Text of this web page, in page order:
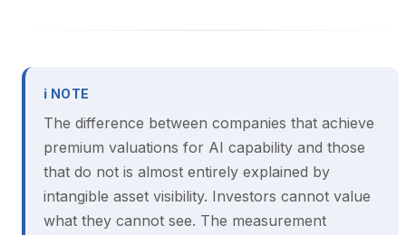
ℹ NOTE
The difference between companies that achieve
premium valuations for AI capability and those
that do not is almost entirely explained by
intangible asset visibility. Investors cannot value
what they cannot see. The measurement